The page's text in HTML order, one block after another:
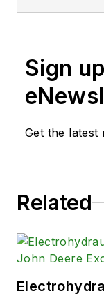
items
Sign
Get the latest
Related